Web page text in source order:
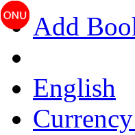
Add
English